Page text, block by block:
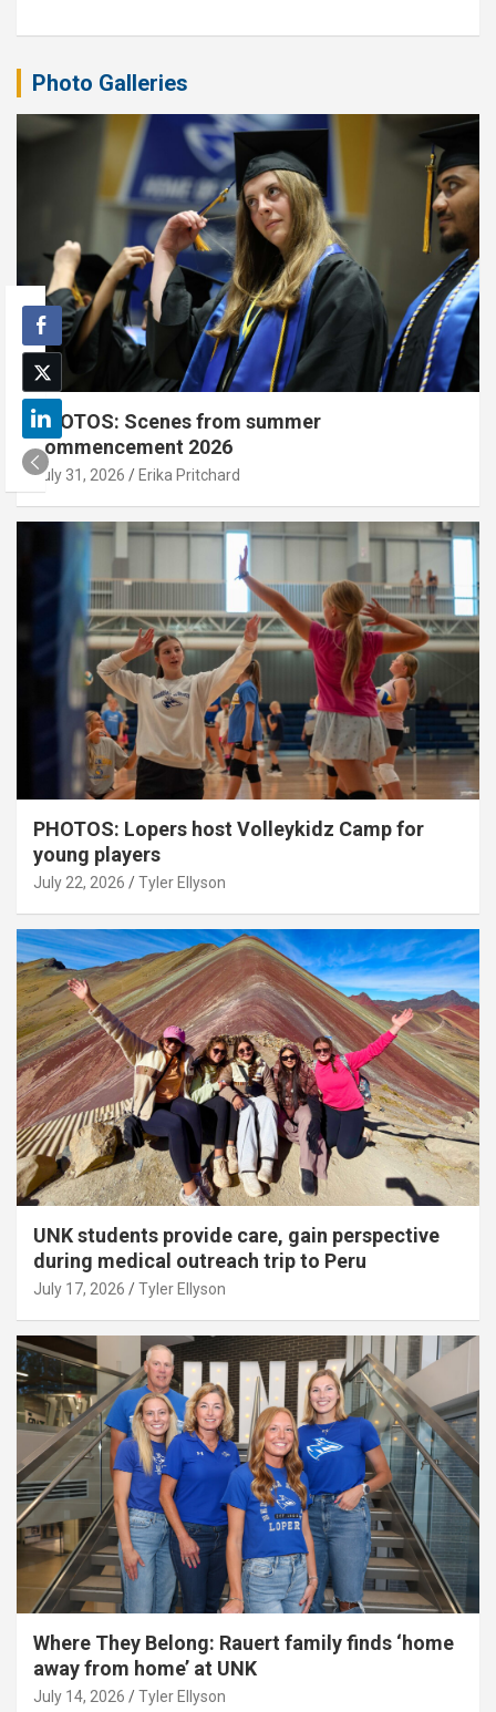
Photo Galleries
PHOTOS: Scenes from summer
commencement 2026
July 31, 2026 Erika Pritchard
PHOTOS: Lopers host Volleykidz Camp for
young players
July 22, 2026 Tyler Ellyson
UNK students provide care, gain perspective
during medical outreach trip to Peru
July 17, 2026 Tyler Ellyson
Where They Belong: Rauert family finds ‘home
away from home’ at UNK
July 14, 2026 Tyler Ellyson